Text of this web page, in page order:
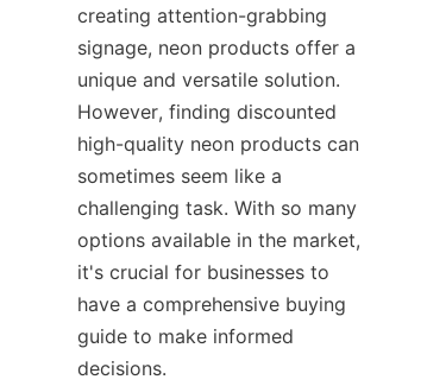
creating attention-grabbing
signage, neon products offer a
unique and versatile solution.
However, finding discounted
high-quality neon products can
sometimes seem like a
challenging task. With so many
options available in the market,
it's crucial for businesses to
have a comprehensive buying
guide to make informed
decisions.